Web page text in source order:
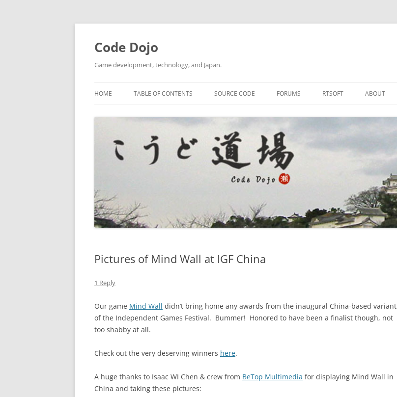
Skip
content
Code Dojo
Game development, technology, and Japan.
HOME TABLE OF CONTENTS SOURCE CODE FORUMS RTSOFT ABOUT
Pictures of Mind Wall at IGF China
1 Reply
Our game Mind Wall didn’t bring home any awards from the inaugural China-based variant
of the Independent Games Festival. Bummer! Honored to have been a finalist though, not
too shabby at all.
Check out the very deserving winners here.
A huge thanks to Isaac WI Chen & crew from BeTop Multimedia for displaying Mind Wall in
China and taking these pictures: